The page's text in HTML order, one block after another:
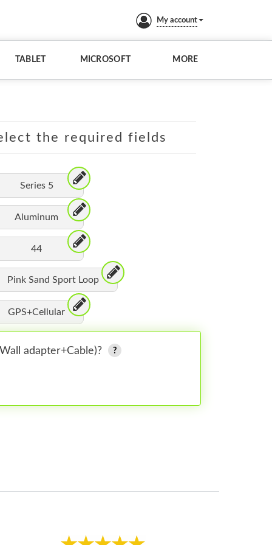
My account
TABLET MICROSOFT MORE
the required fields
Series 5
Aluminum
44
Pink Sand Sport Loop
GPS+Cellular
adapter+Cable)?